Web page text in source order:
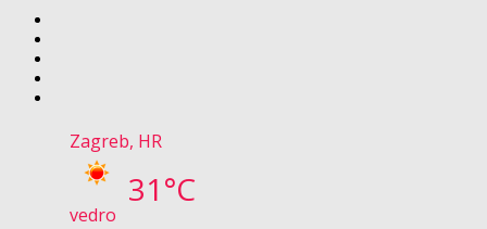
Zagreb, HR
31°C
vedro